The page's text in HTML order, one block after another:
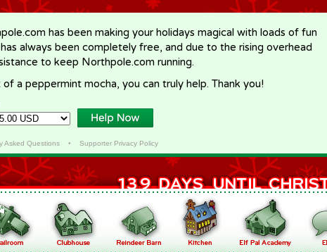
has been making your holidays magical with loads of fun
always been completely free, and due to the rising overhead
to keep Northpole.com running.
a peppermint mocha, you can truly help. Thank you!
Asked Questions• Supporter Privacy Policy